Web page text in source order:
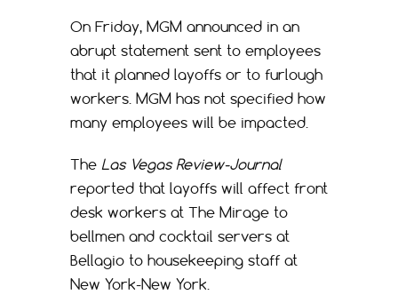
On Friday, MGM announced in an
abrupt statement sent to employees
that it planned layoffs or to furlough
workers. MGM has not specified how
many employees will be impacted.
The Las Vegas Review-Journal
reported that layoffs will affect front
desk workers at The Mirage to
bellmen and cocktail servers at
Bellagio to housekeeping staff at
New York-New York.